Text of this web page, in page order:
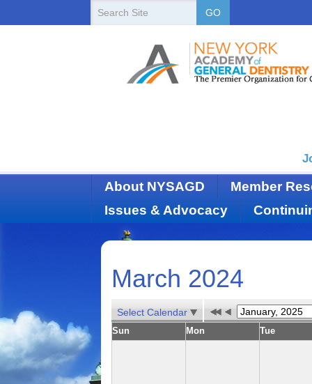
GO
About NYSAGD
Member
Issues & Advocacy
March 2024
Select Calendar
Sun Mon Tue